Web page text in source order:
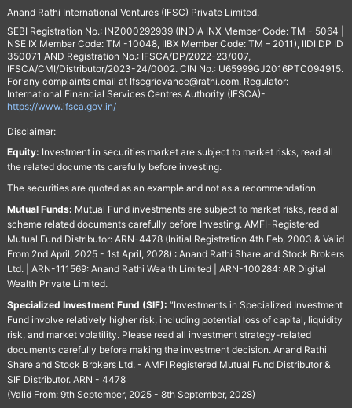
Anand Rathi International Ventures (IFSC) Private Limited.
SEBI Registration No.: INZ000292939 (INDIA INX Member Code: TM - 5064 |
NSE IX Member Code: TM -10048, IIBX Member Code: TM – 2011), IIDI DP ID
350071 AND Registration No.: IFSCA/DP/2022-23/007,
IFSCA/CMI/Distributor/2023-24/0002. CIN No.: U65999GJ2016PTC094915.
For any complaints email at Ifscgrievance@rathi.com. Regulator:
International Financial Services Centres Authority (IFSCA)-
https://www.ifsca.gov.in/
Disclaimer:
Equity: Investment in securities market are subject to market risks, read all
the related documents carefully before investing.
The securities are quoted as an example and not as a recommendation.
Mutual Funds: Mutual Fund investments are subject to market risks, read all
scheme related documents carefully before Investing. AMFI-Registered
Mutual Fund Distributor: ARN-4478 (Initial Registration 4th Feb, 2003 & Valid
From 2nd April, 2025 - 1st April, 2028) : Anand Rathi Share and Stock Brokers
Ltd. | ARN-111569: Anand Rathi Wealth Limited | ARN-100284: AR Digital
Wealth Private Limited.
Specialized Investment Fund (SIF): “Investments in Specialized Investment
Fund involve relatively higher risk, including potential loss of capital, liquidity
risk, and market volatility. Please read all investment strategy-related
documents carefully before making the investment decision. Anand Rathi
Share and Stock Brokers Ltd. - AMFI Registered Mutual Fund Distributor &
SIF Distributor. ARN - 4478
(Valid From: 9th September, 2025 - 8th September, 2028)